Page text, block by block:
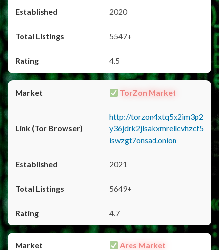
2020
5547+
4.5
TorZon Market
http://torzon4xtq5x2im3p2
y36jdrk2jlsakxmrellcvhzcf5
iswzgt7onsad.onion
2021
5649+
4.7
Ares Market